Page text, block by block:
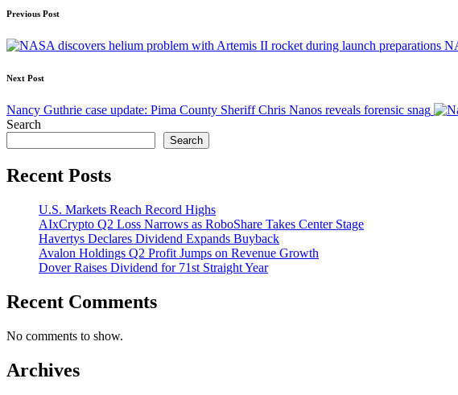
Post
navigation
Previous Post
Next Post
Nancy Guthrie case update: Pima County Sheriff Chris Nanos reveals forensic snag
Search
Search
Recent Posts
U.S. Markets Reach Record Highs
AIxCrypto Q2 Loss Narrows as RoboShare Takes Center Stage
Havertys Declares Dividend Expands Buyback
Avalon Holdings Q2 Profit Jumps on Revenue Growth
Dover Raises Dividend for 71st Straight Year
Recent Comments
No comments to show.
Archives